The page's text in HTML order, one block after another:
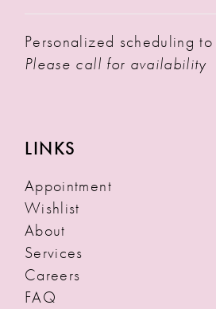
Personalized scheduling
Please call for availability
LINKS
Appointment
Wishlist
About
Services
Careers
FAQ